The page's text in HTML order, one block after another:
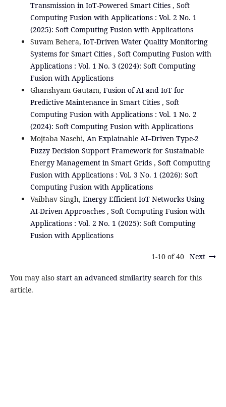
Transmission in IoT-Powered Smart Cities , Soft
Computing Fusion with Applications : Vol. 2 No. 1
(2025): Soft Computing Fusion with Applications
Suvam Behera, IoT-Driven Water Quality Monitoring
Systems for Smart Cities , Soft Computing Fusion with
Applications : Vol. 1 No. 3 (2024): Soft Computing
Fusion with Applications
Ghanshyam Gautam, Fusion of AI and IoT for
Predictive Maintenance in Smart Cities , Soft
Computing Fusion with Applications : Vol. 1 No. 2
(2024): Soft Computing Fusion with Applications
Mojtaba Nasehi, An Explainable AI–Driven Type-2
Fuzzy Decision Support Framework for Sustainable
Energy Management in Smart Grids , Soft Computing
Fusion with Applications : Vol. 3 No. 1 (2026): Soft
Computing Fusion with Applications
Vaibhav Singh, Energy Efficient IoT Networks Using
AI-Driven Approaches , Soft Computing Fusion with
Applications : Vol. 2 No. 1 (2025): Soft Computing
Fusion with Applications
1-10 of 40 Next
You may also start an advanced similarity searchfor this
article.